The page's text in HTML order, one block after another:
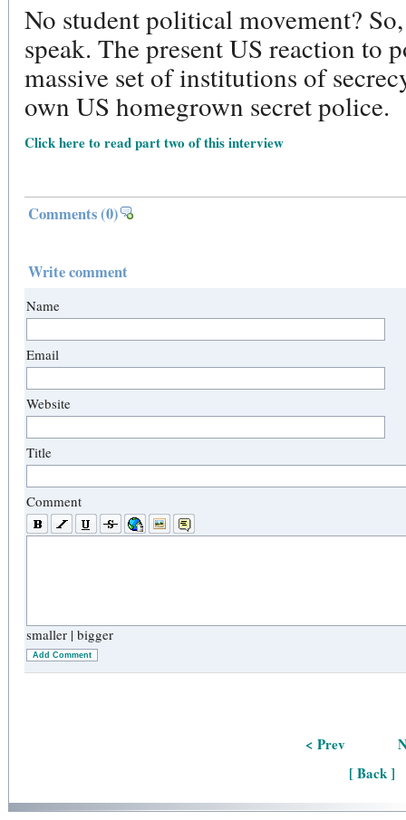
No student political movement?
speak. The present US reaction to
massive set of institutions of
own US homegrown secret police.
Click here to read part two of this interview
Comments(0)
Write comment
Name
Email
Website
Title
Comment
smaller | bigger
Add Comment
< Prev
[ Back ]